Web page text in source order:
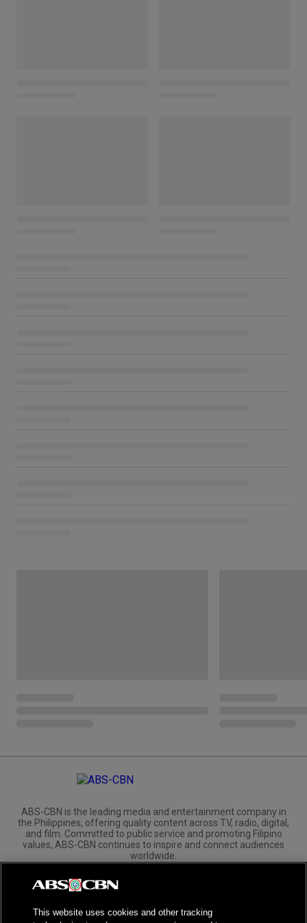
ABS-CBN is the leading media and entertainment company in
the Philippines, offering quality content across TV, radio, digital,
and film. Committed to public service and promoting Filipino
values, ABS-CBN continues to inspire and connect audiences
worldwide.
Corporate
Investors
This website uses cookies and other tracking